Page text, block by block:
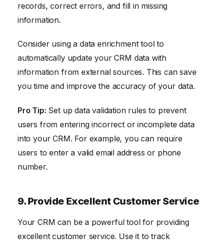
records, correct errors, and fill in missing
information.
Consider using a data enrichment tool to
automatically update your CRM data with
information from external sources. This can save
you time and improve the accuracy of your data.
Pro Tip: Set up data validation rules to prevent
users from entering incorrect or incomplete data
into your CRM. For example, you can require
users to enter a valid email address or phone
number.
9. Provide Excellent Customer Service
Your CRM can be a powerful tool for providing
excellent customer service. Use it to track